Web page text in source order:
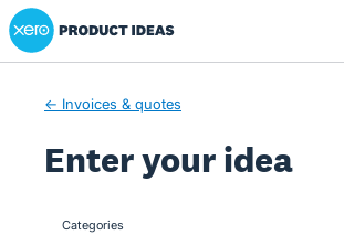
Skip
to
Xero Product Ideas homepage
← Invoices & quotes
Enter your idea
categories